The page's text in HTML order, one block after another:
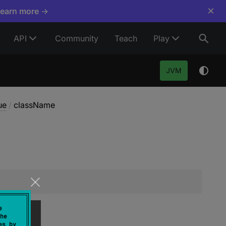
more → ×
API Community Teach Play
JVM
/ className